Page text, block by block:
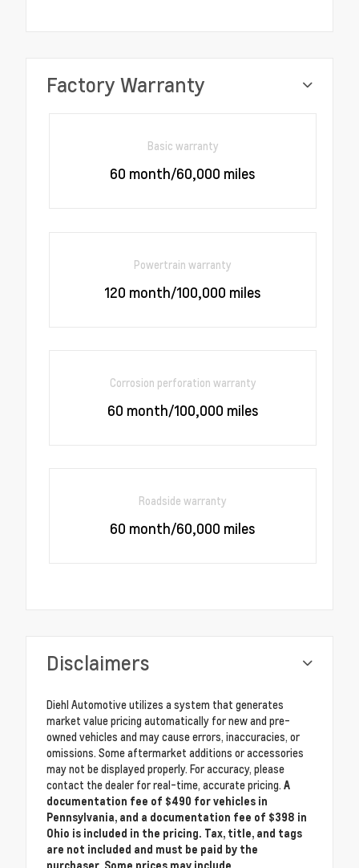
Factory Warranty
Basic warranty
60 month/60,000 miles
Powertrain warranty
120 month/100,000 miles
Corrosion perforation warranty
60 month/100,000 miles
Roadside warranty
60 month/60,000 miles
Disclaimers
Diehl Automotive utilizes a system that generates
market value pricing automatically for new and pre-
owned vehicles and may cause errors, inaccuracies, or
omissions. Some aftermarket additions or accessories
may not be displayed properly. For accuracy, please
contact the dealer for real-time, accurate pricing. A
documentation fee of $490 for vehicles in
Pennsylvania, and a documentation fee of $398 in
Ohio is included in the pricing. Tax, title, and tags
are not included and must be paid by the